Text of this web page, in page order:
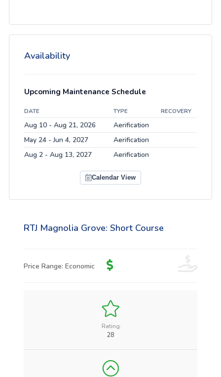
Availability
Upcoming Maintenance Schedule
DATE TYPE RECOVERY
Aug 10 - Aug 21, 2026
Aerification
May 24 - Jun 4, 2027
Aerification
Aug 2 - Aug 13, 2027
Aerification
Calendar View
RTJ Magnolia Grove: Short Course
Price Range: Economic
Rating:
28